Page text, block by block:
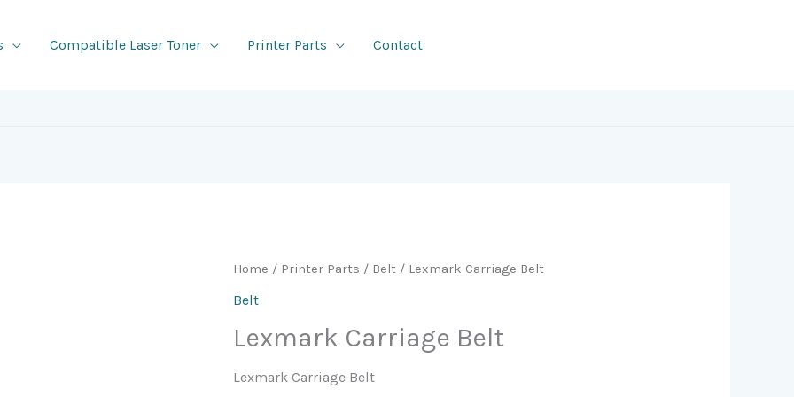
Compatible Laser Toner Printer Parts Contact
Home / Printer Parts / Belt / Lexmark Carriage Belt
Belt
Lexmark Carriage Belt
Lexmark Carriage Belt